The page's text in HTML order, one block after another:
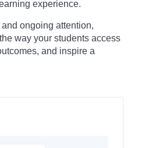
experience.
ongoing attention,
way your students access
and inspire a